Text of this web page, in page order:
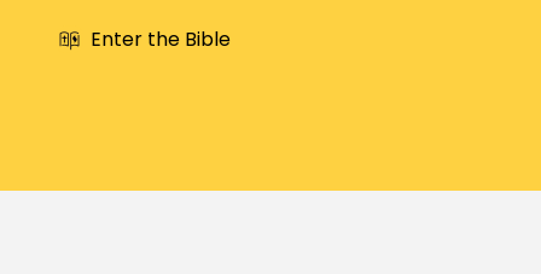
Enter the Bible